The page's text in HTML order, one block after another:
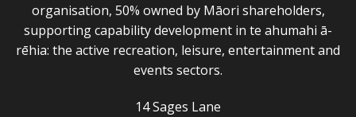
organisation, 50% owned by Māori shareholders,
supporting capability development in te ahumahi ā-
rēhia: the active recreation, leisure, entertainment and
events sectors.
14 Sages Lane